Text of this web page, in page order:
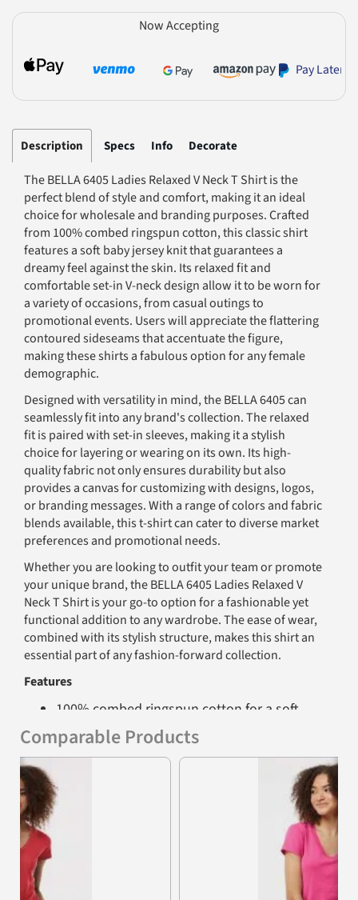
Now Accepting
Pay Later
Description Specs Info Decorate
The BELLA 6405 Ladies Relaxed V Neck T Shirt is the
perfect blend of style and comfort, making it an ideal
choice for wholesale and branding purposes. Crafted
from 100% combed ringspun cotton, this classic shirt
features a soft baby jersey knit that guarantees a
dreamy feel against the skin. Its relaxed fit and
comfortable set-in V-neck design allow it to be worn for
a variety of occasions, from casual outings to
promotional events. Users will appreciate the flattering
contoured sideseams that accentuate the figure,
making these shirts a fabulous option for any female
demographic.
Designed with versatility in mind, the BELLA 6405 can
seamlessly fit into any brand's collection. The relaxed
fit is paired with set-in sleeves, making it a stylish
choice for layering or wearing on its own. Its high-
quality fabric not only ensures durability but also
provides a canvas for customizing with designs, logos,
or branding messages. With a range of colors and fabric
blends available, this t-shirt can cater to diverse market
preferences and promotional needs.
Whether you are looking to outfit your team or promote
your unique brand, the BELLA 6405 Ladies Relaxed V
Neck T Shirt is your go-to option for a fashionable yet
functional addition to any wardrobe. The ease of wear,
combined with its stylish structure, makes this shirt an
essential part of any fashion-forward collection.
Features
100% combed ringspun cotton for a soft
and luxurious feel
Comfortable set-in V-neck design for
Super soft baby jersey knit for ultimate
Contoured sideseams to flatter the figure
Set-in sleeves for a clean, tailored look
Comparable Products
Previous